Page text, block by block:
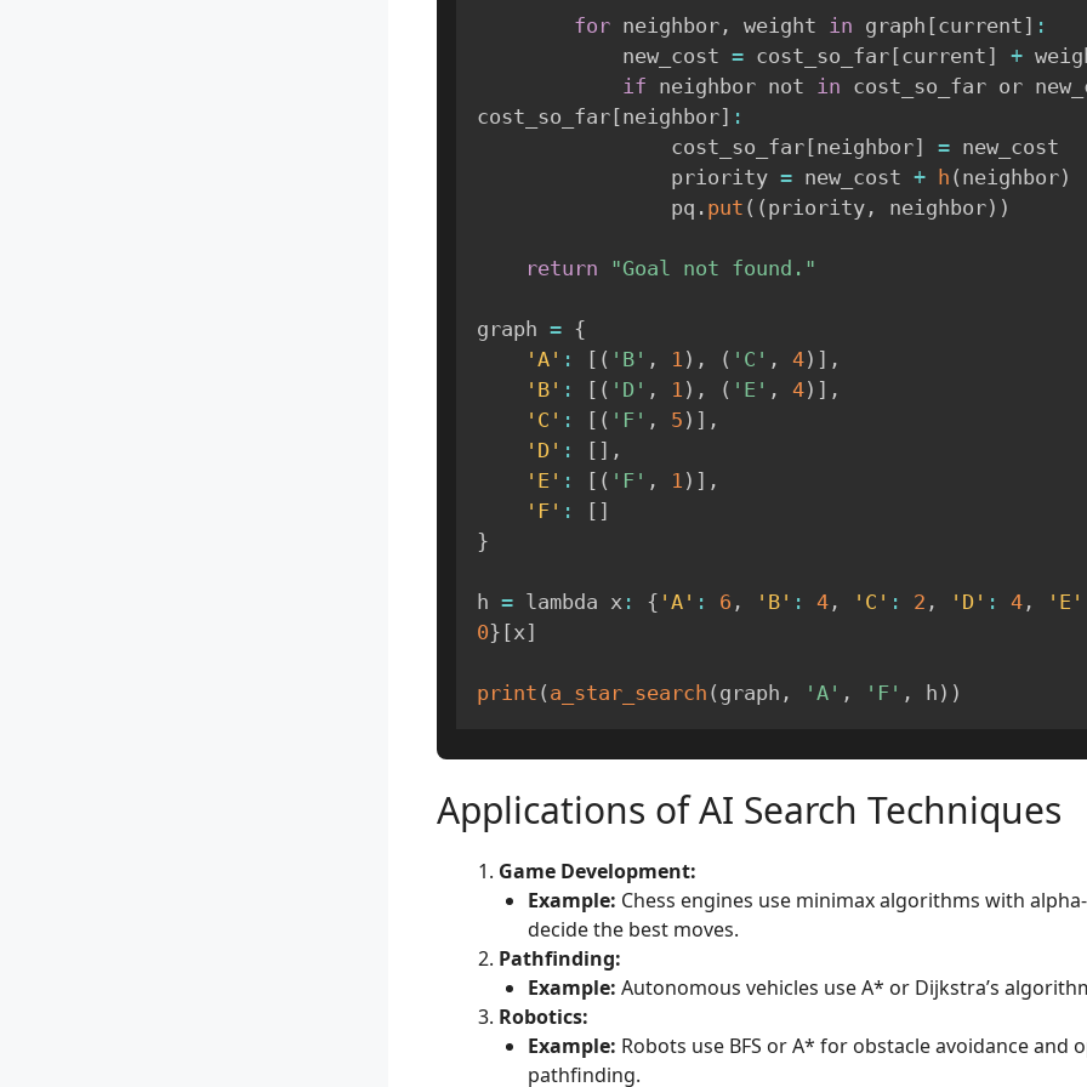
for neighbor , weight in graph [current ] :
            new_cost
= cost_so_far [current ] +
if neighbor not in cost_so_far or
cost_so_far [neighbor] :
                cost_so_far
[neighbor] = new_cost
                priority
= new_cost + h ( neighbor)
                pq
. put ( ( priority , neighbor) )
return "Goal not found."
graph = {
'A' : [ ( 'B' , 1 ) , ( 'C' , 4) ] ,
'B' : [ ( 'D' , 1 ) , ( 'E' , 4) ] ,
'C' : [ ( 'F' , 5 ) ] ,
'D' : [ ] ,
'E' : [ ( 'F' , 1 ) ] ,
'F' : [ ]
}
h = lambda x : { 'A' : 6 , 'B' : 4 , 'C' : 2 , 'D' : 4 , 'E'
0} [x]
print ( a_star_search ( graph , 'A' , 'F' , h ) )
Applications of AI Search Techniques
Game Development:
Example: Chess engines use minimax algorithms with
decide the best moves.
Pathfinding:
Example: Autonomous vehicles use A* or Dijkstra’s
Robotics:
Example: Robots use BFS or A* for obstacle avoidance and
pathfinding.